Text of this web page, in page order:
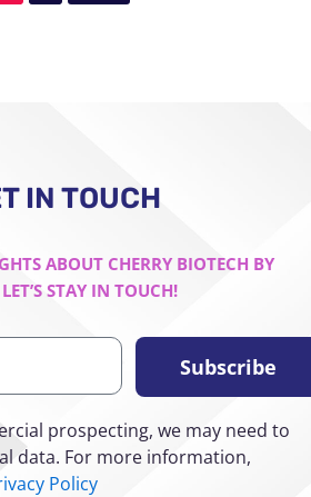
IN TOUCH
ABOUT CHERRY BIOTECH BY
STAY IN TOUCH!
prospecting, we may need to
data. For more information,
Policy
Subscribe